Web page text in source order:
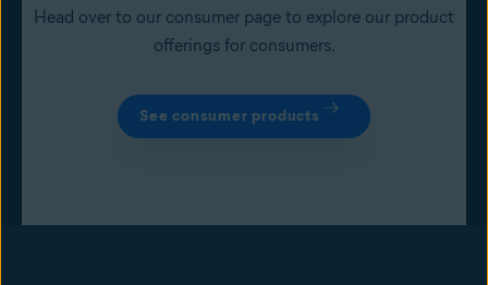
Head over to our consumer page to explore our product
offerings for consumers.
See consumer products